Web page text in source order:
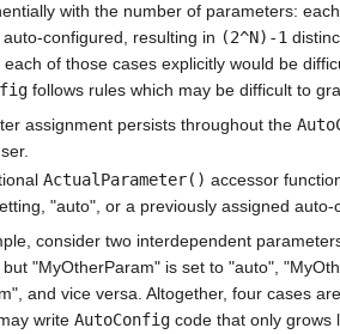
with the number of parameters:
configured, resulting in (2^N)-1
of those cases explicitly would be
follows rules which may be difficult to
assignment persists throughout the
ActualParameter() accessor
"auto", or a previously assigned auto-
consider two interdependent
"MyOtherParam" is set to "auto",
and vice versa. Altogether, four cases
write AutoConfig code that only grows